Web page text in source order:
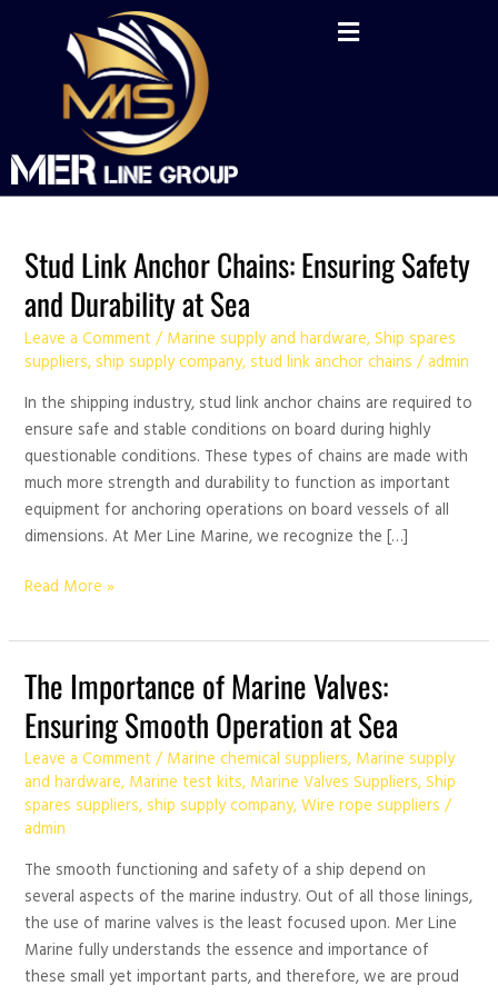
Stud Link Anchor Chains: Ensuring Safety
and Durability at Sea
Leave a Comment /Marine supply and hardware,Ship spares
suppliers,ship supply company,stud link anchor chains/admin
In the shipping industry, stud link anchor chains are required to
ensure safe and stable conditions on board during highly
questionable conditions. These types of chains are made with
much more strength and durability to function as important
equipment for anchoring operations on board vessels of all
dimensions. At Mer Line Marine, we recognize the […]
Stud
Link
Anchor
Chains:
Ensuring
Safety
and
Durability
at
Sea
Read More »
The Importance of Marine Valves:
Ensuring Smooth Operation at Sea
Leave a Comment /Marine chemical suppliers,Marine supply
and hardware,Marine test kits,Marine Valves Suppliers,Ship
spares suppliers,ship supply company,Wire rope suppliers/
admin
The smooth functioning and safety of a ship depend on
several aspects of the marine industry. Out of all those linings,
the use of marine valves is the least focused upon. Mer Line
Marine fully understands the essence and importance of
these small yet important parts, and therefore, we are proud
The
Importance
of
Marine
Valves:
Ensuring
Smooth
Operation
at
Sea
pagination